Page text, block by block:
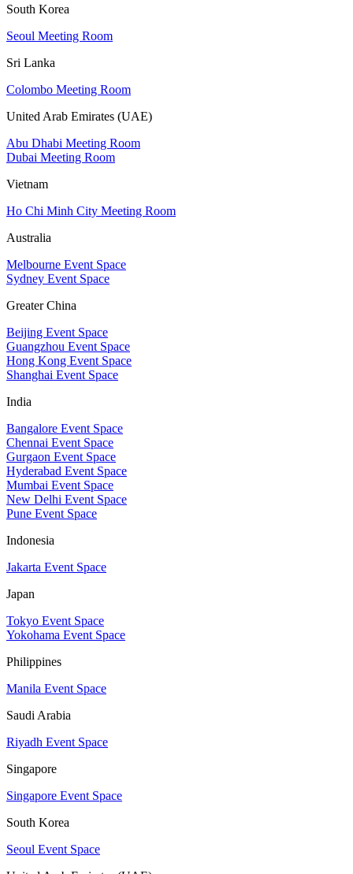
South Korea
Seoul Meeting Room
Sri Lanka
Colombo Meeting Room
United Arab Emirates (UAE)
Abu Dhabi Meeting Room
Dubai Meeting Room
Vietnam
Ho Chi Minh City Meeting Room
Australia
Melbourne Event Space
Sydney Event Space
Greater China
Beijing Event Space
Guangzhou Event Space
Hong Kong Event Space
Shanghai Event Space
India
Bangalore Event Space
Chennai Event Space
Gurgaon Event Space
Hyderabad Event Space
Mumbai Event Space
New Delhi Event Space
Pune Event Space
Indonesia
Jakarta Event Space
Japan
Tokyo Event Space
Yokohama Event Space
Philippines
Manila Event Space
Saudi Arabia
Riyadh Event Space
Singapore
Singapore Event Space
South Korea
Seoul Event Space